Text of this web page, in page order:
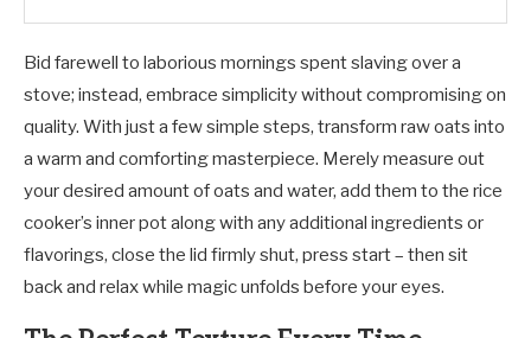
Bid farewell to laborious mornings spent slaving over a
stove; instead, embrace simplicity without compromising on
quality. With just a few simple steps, transform raw oats into
a warm and comforting masterpiece. Merely measure out
your desired amount of oats and water, add them to the rice
cooker’s inner pot along with any additional ingredients or
flavorings, close the lid firmly shut, press start – then sit
back and relax while magic unfolds before your eyes.